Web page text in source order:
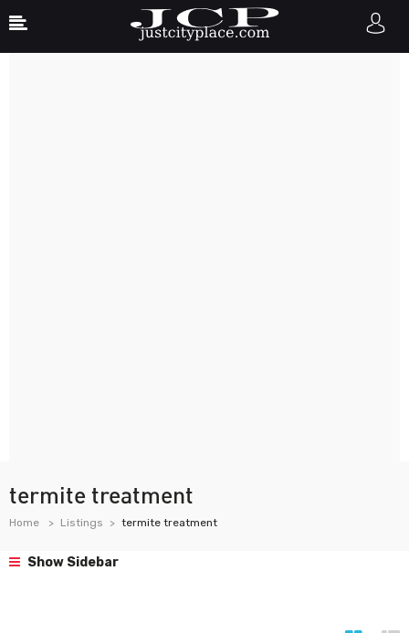
termite treatment
Home Listings termite treatment
Show Sidebar